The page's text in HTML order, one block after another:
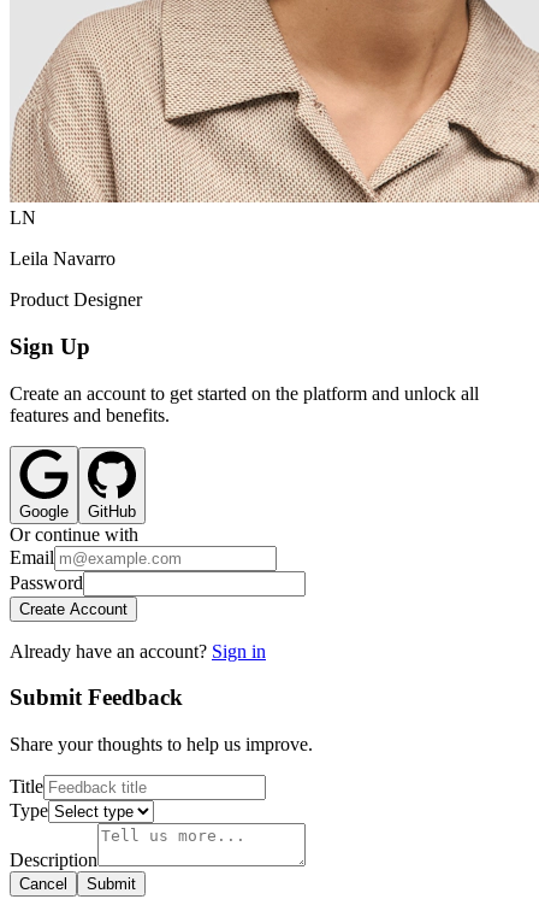
LN
Leila Navarro
Product Designer
Sign Up
Create an account to get started on the platform and unlock all
features and benefits.
Google GitHub
Or continue with
Email
Password
Create Account
Already have an account? Sign in
Submit Feedback
Share your thoughts to help us improve.
Title
Type
Description
Cancel Submit